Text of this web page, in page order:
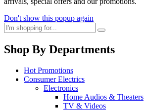
Don't show this popup again
Shop By Departments
Hot Promotions
Consumer Electrics
Electronics
Home Audios & Theaters
TV & Videos